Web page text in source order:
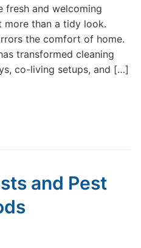
fresh and welcoming
more than a tidy look.
the comfort of home.
transformed cleaning
co-living setups, and […]
and Pest